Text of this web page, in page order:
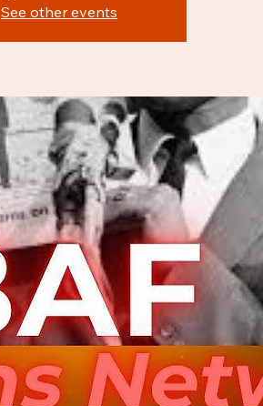
See other events